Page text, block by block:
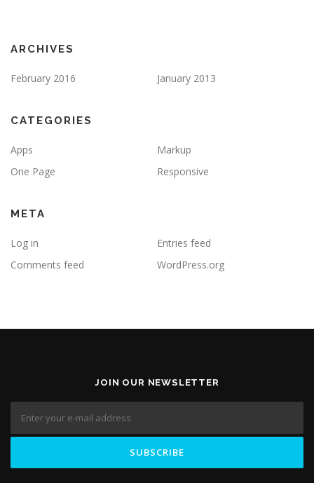
ARCHIVES
February 2016 January 2013
CATEGORIES
Apps
Markup
One Page
Responsive
META
Log in
Entries feed
Comments feed
WordPress.org
JOIN OUR NEWSLETTER